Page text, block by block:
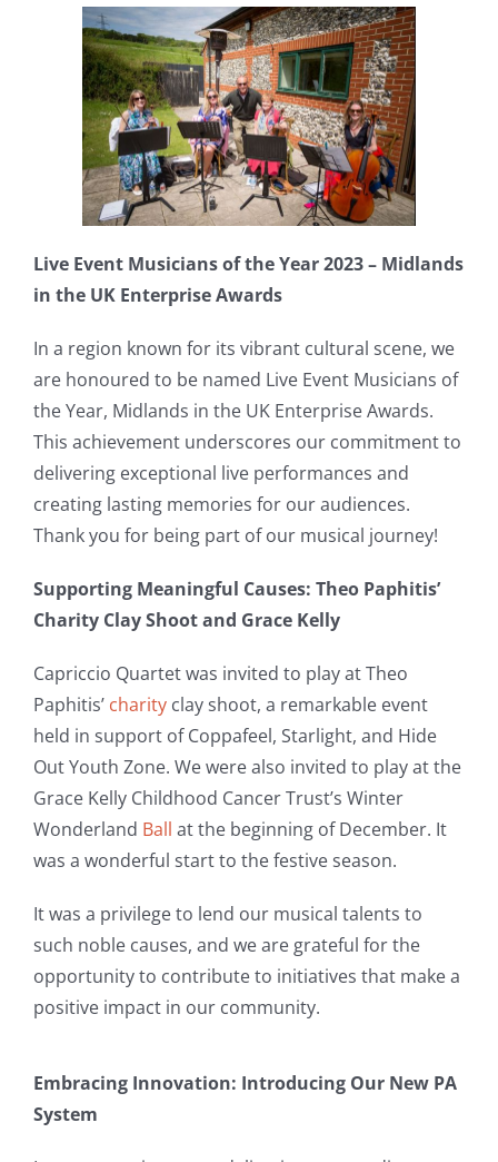
Live Event Musicians of the Year 2023 – Midlands
in the UK Enterprise Awards
In a region known for its vibrant cultural scene, we
are honoured to be named Live Event Musicians of
the Year, Midlands in the UK Enterprise Awards.
This achievement underscores our commitment to
delivering exceptional live performances and
creating lasting memories for our audiences.
Thank you for being part of our musical journey!
Supporting Meaningful Causes: Theo Paphitis’
Charity Clay Shoot and Grace Kelly
Capriccio Quartet was invited to play at Theo
Paphitis’ charityclay shoot, a remarkable event
held in support of Coppafeel, Starlight, and Hide
Out Youth Zone. We were also invited to play at the
Grace Kelly Childhood Cancer Trust’s Winter
Wonderland Ball at the beginning of December. It
was a wonderful start to the festive season.
It was a privilege to lend our musical talents to
such noble causes, and we are grateful for the
opportunity to contribute to initiatives that make a
positive impact in our community.
Embracing Innovation: Introducing Our New PA
System